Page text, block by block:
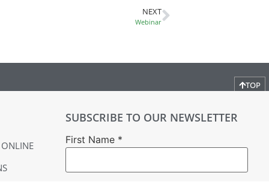
NEXT
Webinar
TOP
SUBSCRIBE TO OUR NEWSLETTER
First Name *